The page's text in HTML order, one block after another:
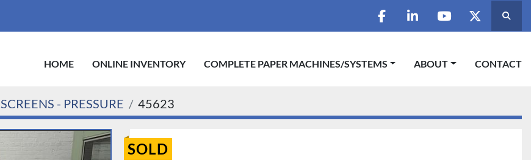
facebooklinkedinyoutubetwitterSearch
HOME ONLINE INVENTORY COMPLETE PAPER MACHINES/SYSTEMS ABOUT CONTACT
SCREENS - PRESSURE 45623
SOLD